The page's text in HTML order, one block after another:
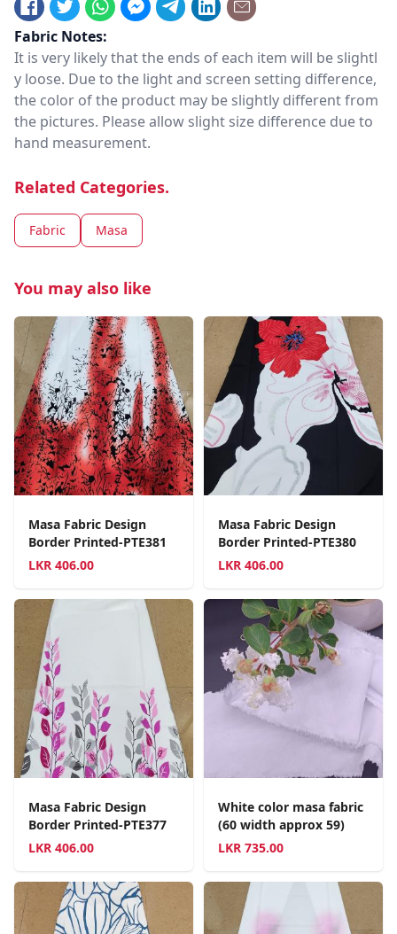
Fabric Notes:
It is very likely that the ends of each item will be slightl
y loose. Due to the light and screen setting difference,
the color of the product may be slightly different from
the pictures. Please allow slight size difference due to
hand measurement.
Related Categories.
Fabric Masa
You may also like
Masa Fabric Design
Border Printed-PTE381
LKR 406.00
Masa Fabric Design
Border Printed-PTE380
LKR 406.00
Masa Fabric Design
Border Printed-PTE377
LKR 406.00
White color masa fabric
(60 width approx 59)
LKR 735.00